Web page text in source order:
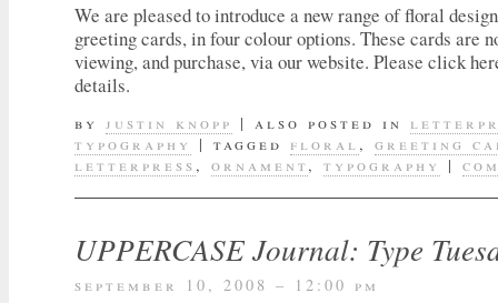
We are pleased to introduce a new range of floral
greeting cards, in four colour options. These cards are
viewing, and purchase, via our website. Please click
details.
by justin knopp | also posted in
typography
| tagged floral , greeting
letterpress , ornament, typography |
UPPERCASE Journal: Type
september 10, 2008 – 12:00 pm